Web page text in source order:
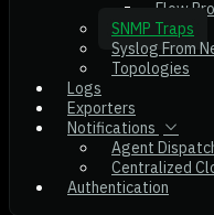
Flow
SNMP Traps
Syslog From
Topologies
Logs
Exporters
Notifications
Agent
Centralized
Authentication